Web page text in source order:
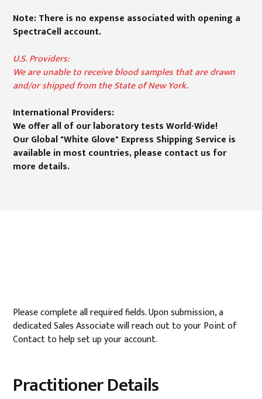
Note: There is no expense associated with opening a
SpectraCell account.
U.S. Providers:
We are unable to receive blood samples that are drawn
and/or shipped from the State of New York.
International Providers:
We offer all of our laboratory tests World-Wide!
Our Global "White Glove" Express Shipping Service is
available in most countries, please contact us for
more details.
Please complete all required fields. Upon submission, a
dedicated Sales Associate will reach out to your Point of
Contact to help set up your account.
Practitioner Details